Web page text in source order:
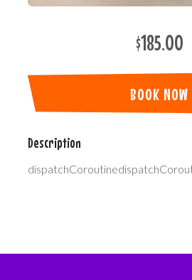
$185.00
BOOK NOW
Description